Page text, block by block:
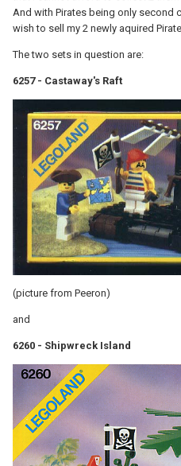
And with Pirates being only second
wish to sell my 2 newly aquired
The two sets in question are:
6257 - Castaway's Raft
(picture from Peeron)
and
6260 - Shipwreck Island